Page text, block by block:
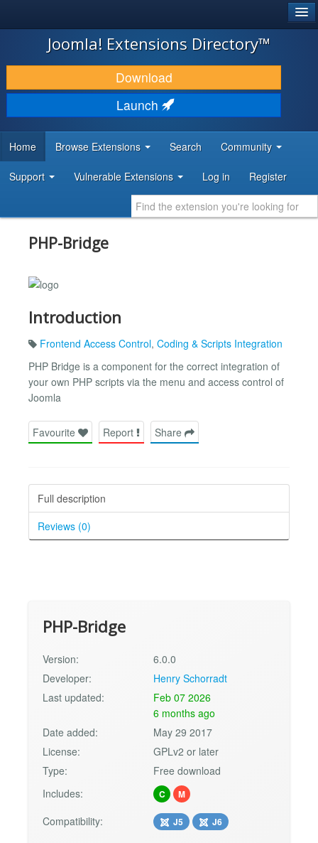
JOOMLA!
DOWNLOAD & EXTEND
DISCOVER & LEARN
DEVELOPER RESOURCES
Joomla! Extensions Directory™
Download
Launch
Home Browse Extensions Search Community
Support Vulnerable Extensions Log in Register
PHP-Bridge
Introduction
Frontend Access Control, Coding & Scripts Integration
PHP Bridge is a component for the correct integration of
your own PHP scripts via the menu and access control of
Joomla
Favourite Report Share
Full description
Reviews (0)
PHP-Bridge
Version:
6.0.0
Developer:
Henry Schorradt
Last updated:
Feb 07 2026
6 months ago
Date added:
May 29 2017
License:
GPLv2 or later
Type:
Free download
Includes:
C M
Compatibility: J5 J6